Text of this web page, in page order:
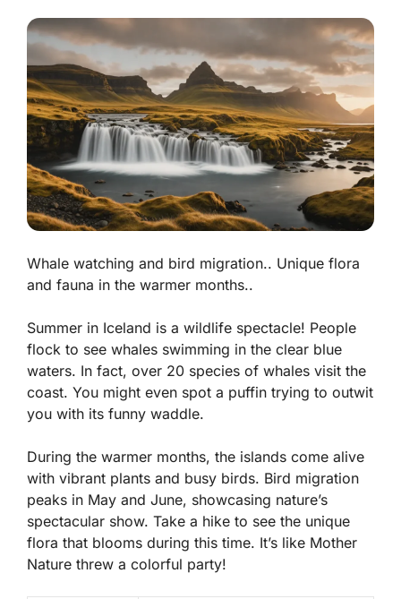
Whale watching and bird migration.. Unique flora
and fauna in the warmer months..
Summer in Iceland is a wildlife spectacle! People
flock to see whales swimming in the clear blue
waters. In fact, over 20 species of whales visit the
coast. You might even spot a puffin trying to outwit
you with its funny waddle.
During the warmer months, the islands come alive
with vibrant plants and busy birds. Bird migration
peaks in May and June, showcasing nature’s
spectacular show. Take a hike to see the unique
flora that blooms during this time. It’s like Mother
Nature threw a colorful party!